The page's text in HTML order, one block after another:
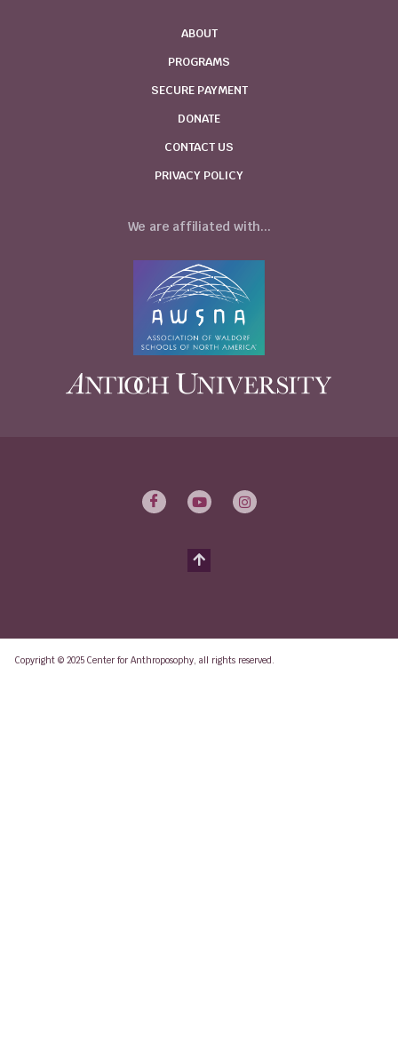
ABOUT
PROGRAMS
SECURE PAYMENT
DONATE
CONTACT US
PRIVACY POLICY
We are affiliated with...
Copyright © 2025 Center for Anthroposophy, all rights reserved.